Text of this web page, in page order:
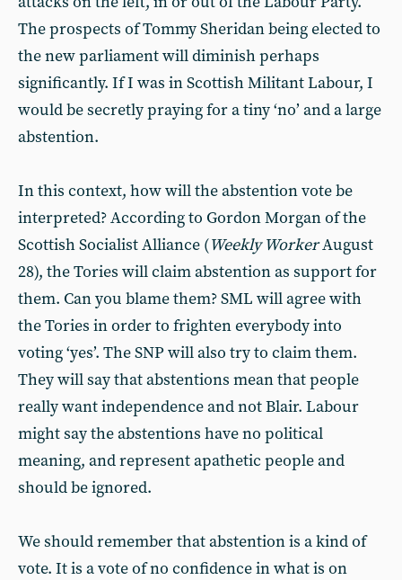
The prospects of Tommy Sheridan being elected to
the new parliament will diminish perhaps
significantly. If I was in Scottish Militant Labour, I
would be secretly praying for a tiny ‘no’ and a large
abstention.
In this context, how will the abstention vote be
interpreted? According to Gordon Morgan of the
Scottish Socialist Alliance (Weekly WorkerAugust
28), the Tories will claim abstention as support for
them. Can you blame them? SML will agree with
the Tories in order to frighten everybody into
voting ‘yes’. The SNP will also try to claim them.
They will say that abstentions mean that people
really want independence and not Blair. Labour
might say the abstentions have no political
meaning, and represent apathetic people and
should be ignored.
We should remember that abstention is a kind of
vote. It is a vote of no confidence in what is on